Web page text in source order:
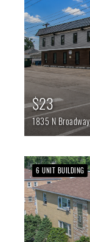
$23
1835 N Broadway
6 UNIT BUILDING